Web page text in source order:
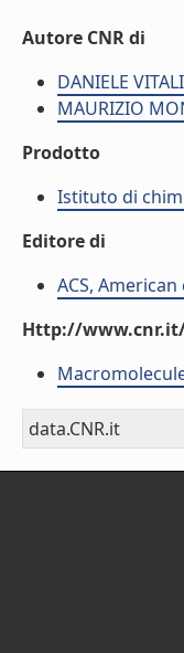
Autore CNR di
DANIELE
MAURIZIO
Prodotto
Istituto di
Editore di
ACS,
Http://
data.CNR.it